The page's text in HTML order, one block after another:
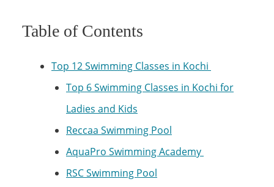
Table of Contents
Top 12 Swimming Classes in Kochi
Top 6 Swimming Classes in Kochi for
Ladies and Kids
Reccaa Swimming Pool
AquaPro Swimming Academy
RSC Swimming Pool